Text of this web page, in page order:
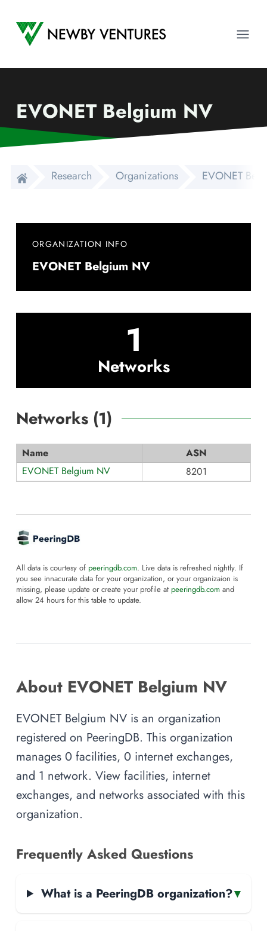
Newby Ventures
EVONET Belgium NV
Research Organizations EVONET
ORGANIZATION INFO
EVONET Belgium NV
1
Networks
Networks (1)
Name
ASN
EVONET Belgium NV
8201
All data is courtesy of peeringdb.com. Live data is refreshed nightly. If
you see innacurate data for your organization, or your organizaion is
missing, please update or create your profile at peeringdb.com and
allow 24 hours for this table to update.
About EVONET Belgium NV
EVONET Belgium NV is an organization
registered on PeeringDB. This organization
manages 0 facilities, 0 internet exchanges,
and 1 network. View facilities, internet
exchanges, and networks associated with this
organization.
Frequently Asked Questions
What is a PeeringDB organization?▾